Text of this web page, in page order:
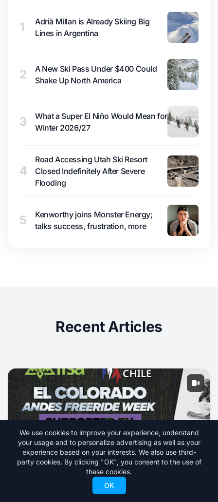
1
Adrià Millan is Already Skiing Big
Lines in Argentina
2
A New Ski Pass Under $400 Could
Shake Up North America
3
What a Super El Niño Would Mean for
Winter 2026/27
4
Road Accessing Utah Ski Resort
Closed Indefinitely After Severe
Flooding
5
Kenworthy joins Monster Energy;
talks success, frustration, more
Recent Articles
Livestream IFSA Junior 3* Freeride from El
We use cookies to improve your experience, understand
your usage and to personalize advertising as well as your
experience based on your interests. We also use third-
party cookies. By clicking "OK", you consent to the use of
these cookies.
OK